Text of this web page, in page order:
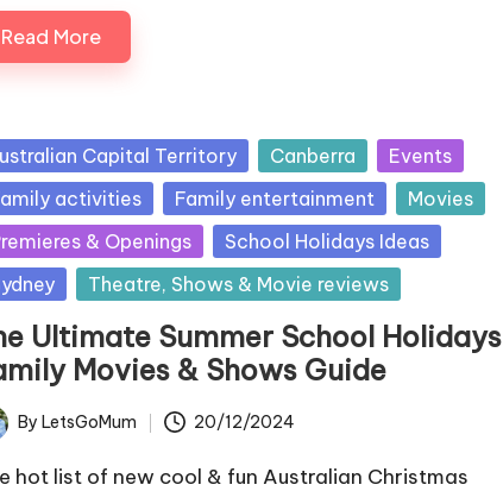
Read More
Capital Territory Canberra
Events
activities
Family entertainment
Movies
& Openings
School Holidays Ideas
Theatre, Shows & Movie reviews
Ultimate Summer School Holidays
Movies & Shows Guide
By LetsGoMum 20/12/2024
hot list of new cool & fun Australian Christmas